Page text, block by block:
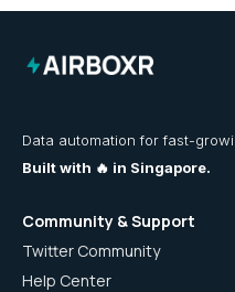
Data automation for fast-
Built with 🔥 in Singapore.
Community & Support
Twitter Community
Help Center